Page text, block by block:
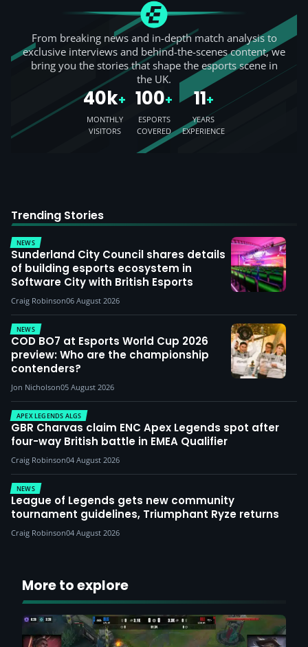
From breaking news and in-depth match analysis to
exclusive interviews and behind-the-scenes content, we
bring you the stories that shape the esports scene in
the UK.
40k+
MONTHLY
VISITORS
100+
ESPORTS
COVERED
11+
YEARS
EXPERIENCE
Trending Stories
NEWS
Sunderland City Council shares details
of building esports ecosystem in
Software City with British Esports
Craig Robinson06 August 2026
NEWS
COD BO7 at Esports World Cup 2026
preview: Who are the championship
contenders?
Jon Nicholson05 August 2026
APEX LEGENDS ALGS
GBR Charvas claim ENC Apex Legends spot after
four-way British battle in EMEA Qualifier
Craig Robinson04 August 2026
NEWS
League of Legends gets new community
tournament guidelines, Triumphant Ryze returns
Craig Robinson04 August 2026
More to explore